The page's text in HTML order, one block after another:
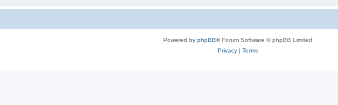
Powered by phpBB® Forum Software © phpBB Limited
Privacy| Terms